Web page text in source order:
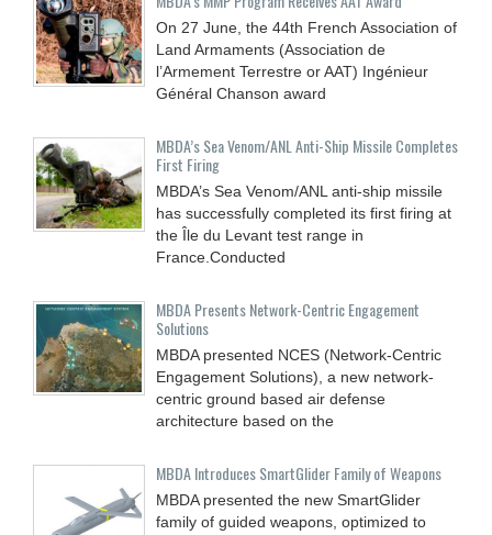
On 27 June, the 44th French Association of
Land Armaments (Association de
l’Armement Terrestre or AAT) Ingénieur
Général Chanson award
MBDA’s Sea Venom/ANL Anti-Ship Missile Completes
First Firing
MBDA’s Sea Venom/ANL anti-ship missile
has successfully completed its first firing at
the Île du Levant test range in
France.Conducted
MBDA Presents Network-Centric Engagement
Solutions
MBDA presented NCES (Network-Centric
Engagement Solutions), a new network-
centric ground based air defense
architecture based on the
MBDA Introduces SmartGlider Family of Weapons
MBDA presented the new SmartGlider
family of guided weapons, optimized to